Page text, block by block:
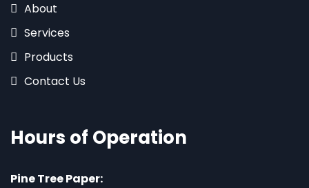
About
Services
Products
Contact Us
Hours of Operation
Pine Tree Paper: